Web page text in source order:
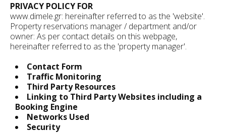
PRIVACY POLICY FOR
www.dimele.gr: hereinafter referred to as the 'website'.
Property reservations manager / department and/or
owner: As per contact details on this webpage,
hereinafter referred to as the 'property manager'.
Contact Form
Traffic Monitoring
Third Party Resources
Linking to Third Party Websites including a
Booking Engine
Networks Used
Security